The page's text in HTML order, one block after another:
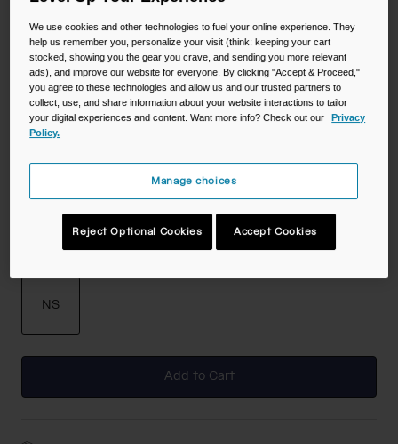
selected
NS
Add to Cart
We use cookies and other technologies to fuel your online experience. They
help us remember you, personalize your visit (think: keeping your cart
stocked, showing you the gear you crave, and sending you more relevant
ads), and improve our website for everyone. By clicking "Accept & Proceed,"
you agree to these technologies and allow us and our trusted partners to
collect, use, and share information about your website interactions to tailor
your digital experiences and content. Want more info? Check out our
Privacy
Policy.
Manage choices
Reject Optional Cookies Accept Cookies